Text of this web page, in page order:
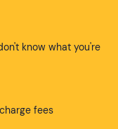
know what you're
fees